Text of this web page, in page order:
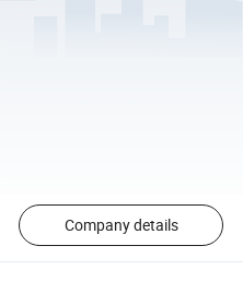
Company details